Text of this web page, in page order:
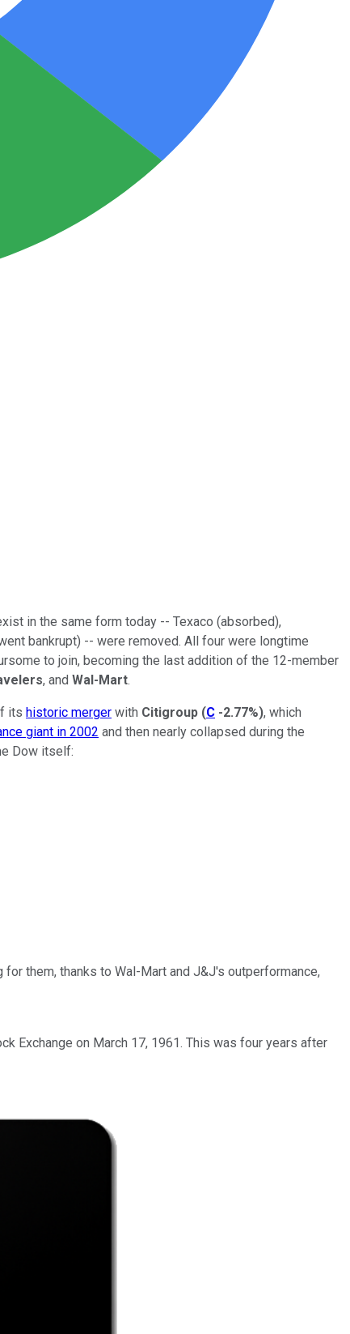
in the same form today -- Texaco (absorbed),
bankrupt) -- were removed. All four were longtime
to join, becoming the last addition of the 12-member
, and Wal-Mart.
its historic merger with Citigroup (C -2.77%), which
giant in 2002 and then nearly collapsed during the
Dow itself:
them, thanks to Wal-Mart and J&J's outperformance,
Exchange on March 17, 1961. This was four years after